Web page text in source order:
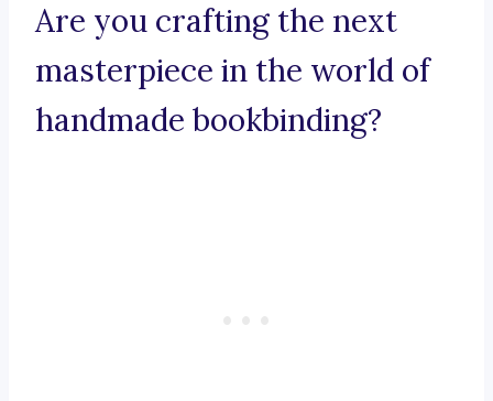
Are you crafting the next
masterpiece in the world of
handmade bookbinding?